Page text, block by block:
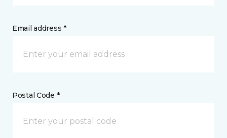
Email address *
Postal Code *